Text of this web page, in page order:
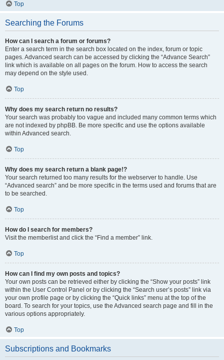
Top
Searching the Forums
How can I search a forum or forums?
Enter a search term in the search box located on the index, forum or topic
pages. Advanced search can be accessed by clicking the “Advance Search”
link which is available on all pages on the forum. How to access the search
may depend on the style used.
Top
Why does my search return no results?
Your search was probably too vague and included many common terms which
are not indexed by phpBB. Be more specific and use the options available
within Advanced search.
Top
Why does my search return a blank page!?
Your search returned too many results for the webserver to handle. Use
“Advanced search” and be more specific in the terms used and forums that are
to be searched.
Top
How do I search for members?
Visit the memberlist and click the “Find a member” link.
Top
How can I find my own posts and topics?
Your own posts can be retrieved either by clicking the “Show your posts” link
within the User Control Panel or by clicking the “Search user’s posts” link via
your own profile page or by clicking the “Quick links” menu at the top of the
board. To search for your topics, use the Advanced search page and fill in the
various options appropriately.
Top
Subscriptions and Bookmarks